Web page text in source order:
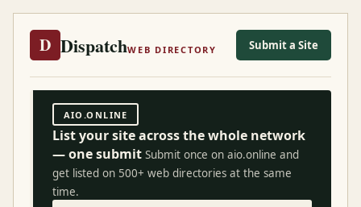
D DispatchWEB DIRECTORY Submit a Site
AIO.ONLINE
List your site across the whole network
— one submit Submit once on aio.online and
get listed on 500+ web directories at the same
time.